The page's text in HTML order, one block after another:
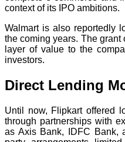
context of its IPO ambitions.
Walmart is also reportedly
the coming years. The
layer of value to the
investors.
Direct Lending
Until now, Flipkart offered
through partnerships with
as Axis Bank, IDFC Bank,